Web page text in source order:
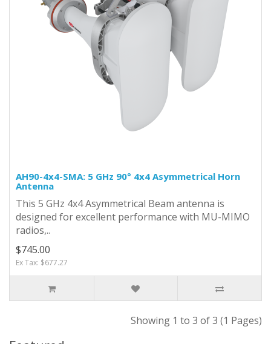
AH90-4x4-SMA: 5 GHz 90° 4x4 Asymmetrical Horn
Antenna
This 5 GHz 4x4 Asymmetrical Beam antenna is
designed for excellent performance with MU-MIMO
radios,..
$745.00
Ex Tax: $677.27
Showing 1 to 3 of 3 (1 Pages)